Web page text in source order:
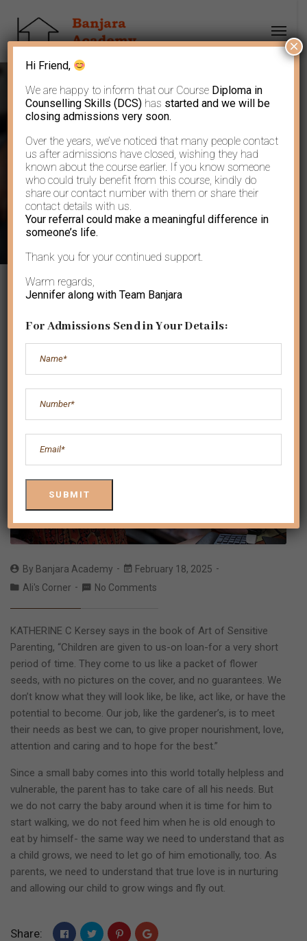
Learn to let go…..
By Banjara Academy
February 18, 2025
Ali's Corner
No Comments
KATHERINE C Kersey says in the book of Art of Sensitive
Parenting, “Children are given to us-on loan-for a very short
period of time. They come to us like a packet of flower
seeds, with no pictures on the cover, and no guarantees. We
don’t know what they will look like, be like, act like, or have the
potential to become. Our job, like the gardener’s, is to meet
their needs as best we can, to give proper nourishment, love,
attention and caring and to hope for the best.”
Since a small baby comes into this world totally helpless and
vulnerable, the parent has to take care of all his needs. But
we do not carry the baby around when it is time for him to
start walking, we do not feed him when he is old enough to
eat by himself- the same way we need to understand that as
a child grows, we need to let go of him emotionally, too. As
parents, we need to understand that true love is in nurturing
and allowing our child to grow wings and fly out.
Share:
Hi Friend,
We are happy to inform that our Course Diploma in
Counselling Skills (DCS) has started and we will be
closing admissions very soon.
Over the years, we’ve noticed that many people contact
us after admissions have closed, wishing they had
known about the course earlier. If you know someone
who could truly benefit from this course, kindly do
share our contact number with them or share their
contact details with us.
Your referral could make a meaningful difference in
someone’s life.
Thank you for your continued support.
Warm regards,
Jennifer along with Team Banjara
For Admissions Send in Your Details:
×